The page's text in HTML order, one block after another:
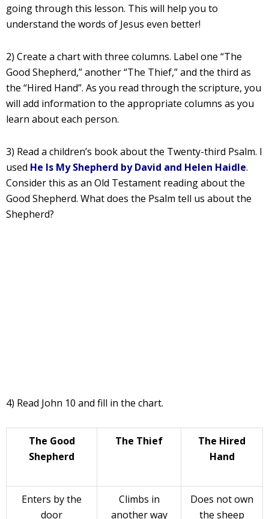
going through this lesson. This will help you to
understand the words of Jesus even better!
2) Create a chart with three columns. Label one “The
Good Shepherd,” another “The Thief,” and the third as
the “Hired Hand”. As you read through the scripture, you
will add information to the appropriate columns as you
learn about each person.
3) Read a children’s book about the Twenty-third Psalm. I
used He Is My Shepherd by David and Helen Haidle.
Consider this as an Old Testament reading about the
Good Shepherd. What does the Psalm tell us about the
Shepherd?
4) Read John 10 and fill in the chart.
The Good
Shepherd
The Thief
The Hired
Hand
Enters by the
door
Climbs in
another way
Does not own
the sheep